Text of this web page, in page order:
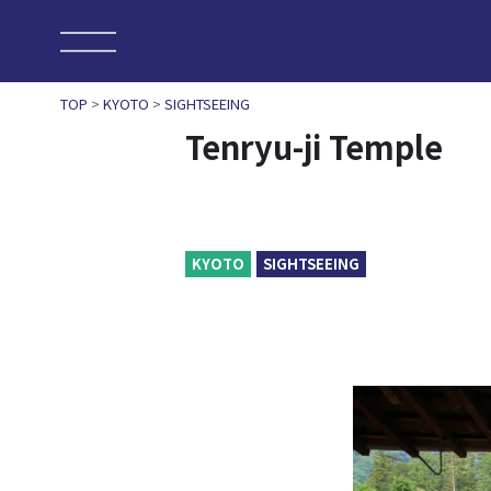
TOP > KYOTO > SIGHTSEEING
Tenryu-ji Temple
KYOTO SIGHTSEEING